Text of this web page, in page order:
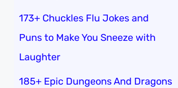
173+ Chuckles Flu Jokes and
Puns to Make You Sneeze with
Laughter
185+ Epic Dungeons And Dragons